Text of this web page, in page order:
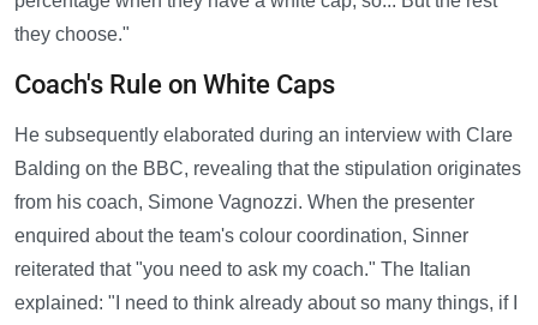
they choose."
Coach's Rule on White Caps
He subsequently elaborated during an interview with Clare
Balding on the BBC, revealing that the stipulation originates
from his coach, Simone Vagnozzi. When the presenter
enquired about the team's colour coordination, Sinner
reiterated that "you need to ask my coach." The Italian
explained: "I need to think already about so many things, if I